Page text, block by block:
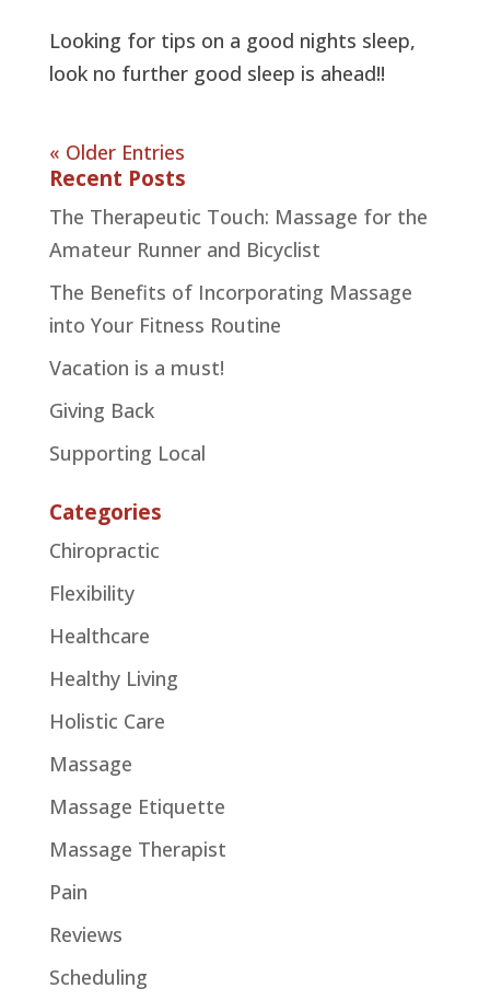
Looking for tips on a good nights sleep,
look no further good sleep is ahead!!
« Older Entries
Recent Posts
The Therapeutic Touch: Massage for the
Amateur Runner and Bicyclist
The Benefits of Incorporating Massage
into Your Fitness Routine
Vacation is a must!
Giving Back
Supporting Local
Categories
Chiropractic
Flexibility
Healthcare
Healthy Living
Holistic Care
Massage
Massage Etiquette
Massage Therapist
Pain
Reviews
Scheduling